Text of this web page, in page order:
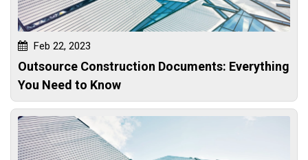
Feb 22, 2023
Outsource Construction Documents: Everything
You Need to Know